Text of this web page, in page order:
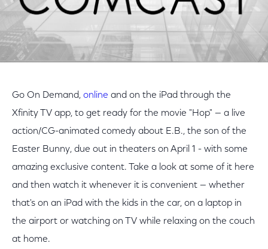
Go On Demand, online and on the iPad through the
Xfinity TV app, to get ready for the movie "Hop" — a live
action/CG-animated comedy about E.B., the son of the
Easter Bunny, due out in theaters on April 1 - with some
amazing exclusive content. Take a look at some of it here
and then watch it whenever it is convenient — whether
that's on an iPad with the kids in the car, on a laptop in
the airport or watching on TV while relaxing on the couch
at home.